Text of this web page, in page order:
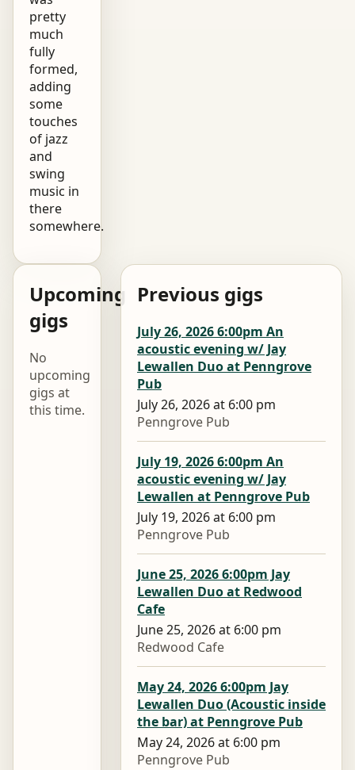
pretty
much
fully
formed,
adding
some
touches
of jazz
and
swing
music in
there
somewhere.
Upcoming
gigs
No
upcoming
gigs at
this time.
Previous gigs
July 26, 2026 6:00pm An
acoustic evening w/ Jay
Lewallen Duo at Penngrove
Pub
July 26, 2026 at 6:00 pm
Penngrove Pub
July 19, 2026 6:00pm An
acoustic evening w/ Jay
Lewallen at Penngrove Pub
July 19, 2026 at 6:00 pm
Penngrove Pub
June 25, 2026 6:00pm Jay
Lewallen Duo at Redwood
Cafe
June 25, 2026 at 6:00 pm
Redwood Cafe
May 24, 2026 6:00pm Jay
Lewallen Duo (Acoustic inside
the bar) at Penngrove Pub
May 24, 2026 at 6:00 pm
Penngrove Pub